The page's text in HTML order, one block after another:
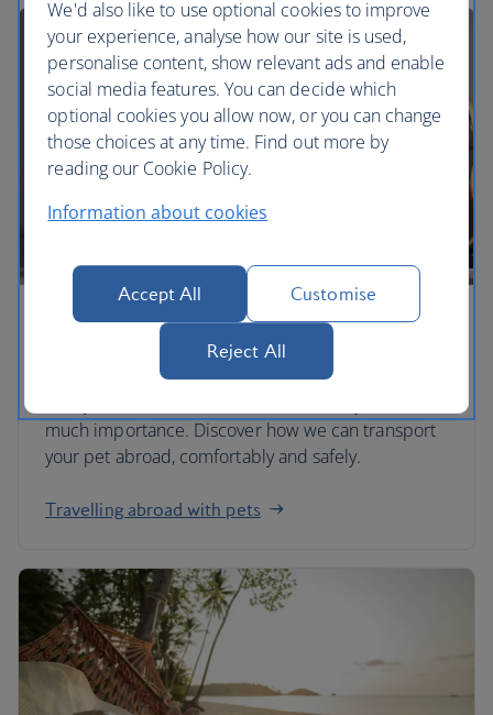
Travelling with pets
We can hold hands, and paws. Pets are another
much importance. Discover how we can transport
your pet abroad, comfortably and safely.
Travelling abroad with pets
We'd also like to use optional cookies to improve
your experience, analyse how our site is used,
personalise content, show relevant ads and enable
social media features. You can decide which
optional cookies you allow now, or you can change
those choices at any time. Find out more by
reading our Cookie Policy.
Information about cookies
Accept All Customise
Reject All